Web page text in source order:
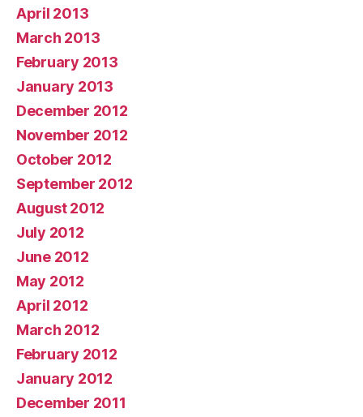
April 2013
March 2013
February 2013
January 2013
December 2012
November 2012
October 2012
September 2012
August 2012
July 2012
June 2012
May 2012
April 2012
March 2012
February 2012
January 2012
December 2011